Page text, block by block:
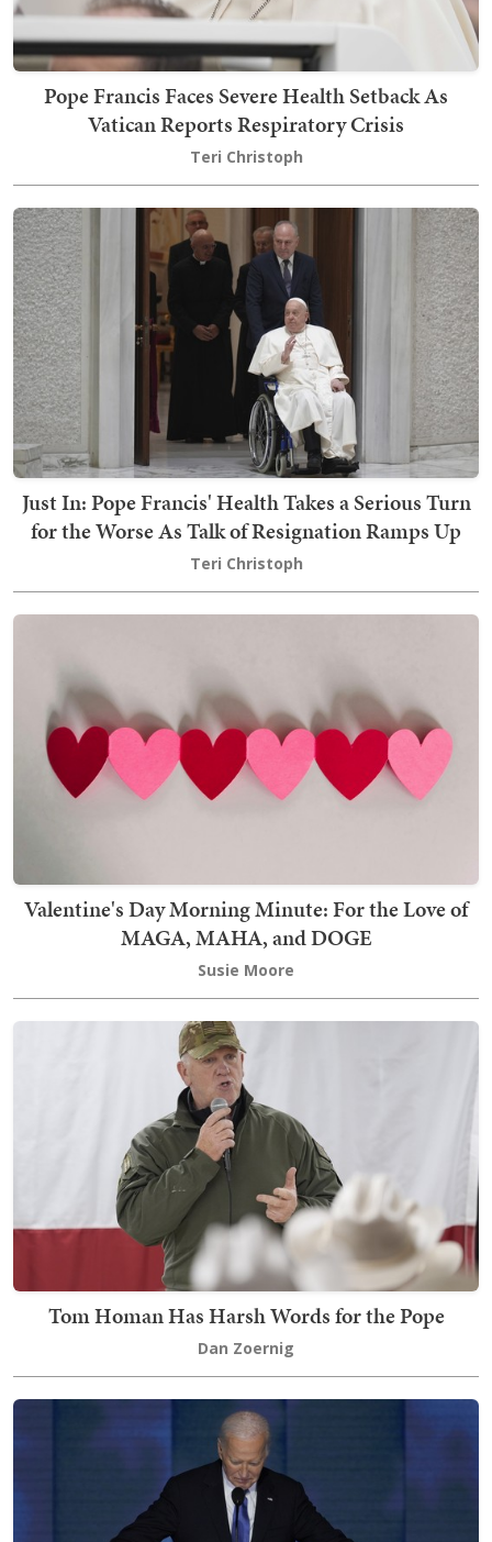
Pope Francis Faces Severe Health Setback As
Vatican Reports Respiratory Crisis
Teri Christoph
Just In: Pope Francis' Health Takes a Serious Turn
for the Worse As Talk of Resignation Ramps Up
Teri Christoph
Valentine's Day Morning Minute: For the Love of
MAGA, MAHA, and DOGE
Susie Moore
Tom Homan Has Harsh Words for the Pope
Dan Zoernig